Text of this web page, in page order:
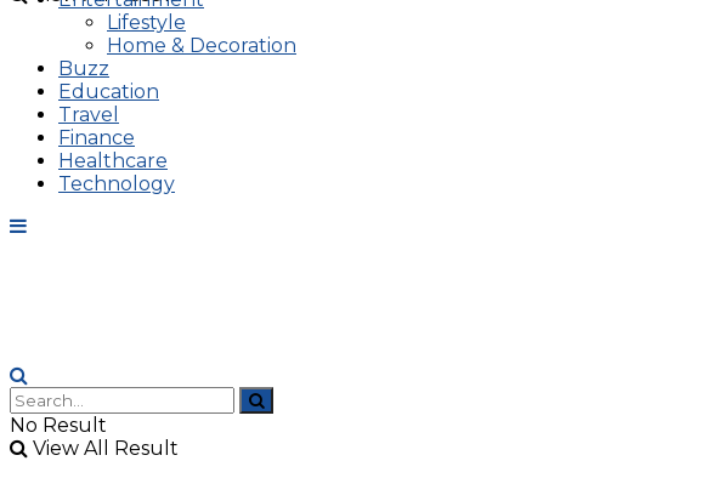
Lifestyle
Home & Decoration
Buzz
Education
Travel
Finance
Healthcare
Technology
No Result
View All Result